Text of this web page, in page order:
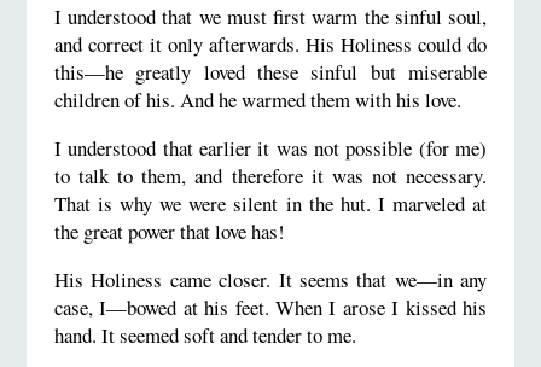
I understood that we must first warm the sinful soul,
and correct it only afterwards. His Holiness could do
this—he greatly loved these sinful but miserable
children of his. And he warmed them with his love.
I understood that earlier it was not possible (for me)
to talk to them, and therefore it was not necessary.
That is why we were silent in the hut. I marveled at
the great power that love has!
His Holiness came closer. It seems that we—in any
case, I—bowed at his feet. When I arose I kissed his
hand. It seemed soft and tender to me.